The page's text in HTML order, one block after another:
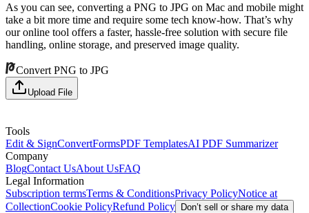
As you can see, converting a PNG to JPG on Mac and mobile might
take a bit more time and require some tech know-how. That’s why
our online tool offers a faster, hassle-free solution with secure file
handling, online storage, and preserved image quality.
Convert PNG to JPG
Upload File
Tools
Edit & SignConvertFormsPDF TemplatesAI PDF Summarizer
Company
BlogContact UsAbout UsFAQ
Legal Information
Subscription termsTerms & ConditionsPrivacy PolicyNotice at
CollectionCookie PolicyRefund Policy Don’t sell or share my data